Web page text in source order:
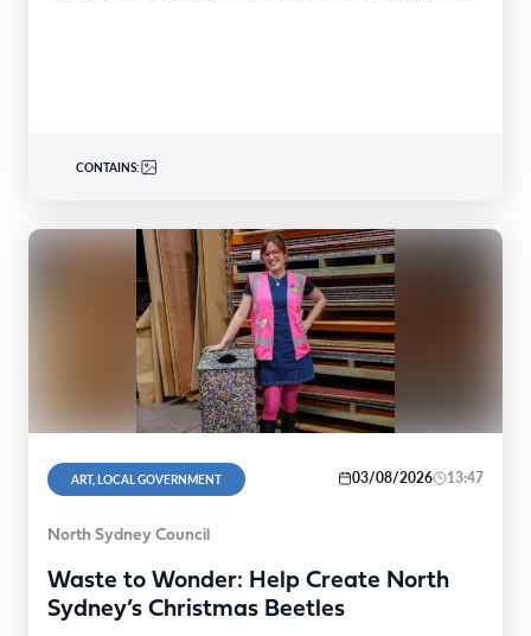
CONTAINS:
ART, LOCAL GOVERNMENT 03/08/2026 13:47
North Sydney Council
Waste to Wonder: Help Create North
Sydney’s Christmas Beetles